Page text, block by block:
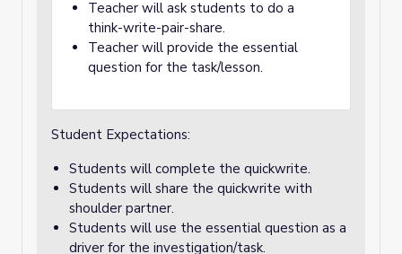
Teacher will ask students to do a
think-write-pair-share.
Teacher will provide the essential
question for the task/lesson.
Student Expectations:
Students will complete the quickwrite.
Students will share the quickwrite with
shoulder partner.
Students will use the essential question as a
driver for the investigation/task.